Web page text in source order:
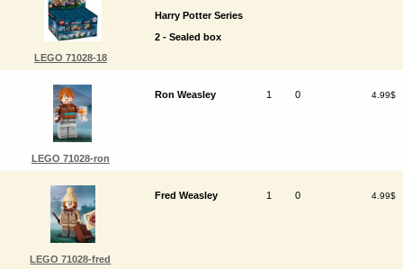
LEGO 71028-18
Harry Potter Series
2 - Sealed box
LEGO 71028-ron
Ron Weasley 1 0 4.99$
LEGO 71028-fred
Fred Weasley 1 0 4.99$